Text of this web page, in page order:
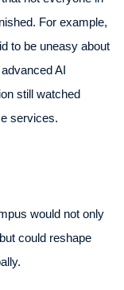
For example,
to be uneasy about
AI
still watched
services.
would not only
could reshape